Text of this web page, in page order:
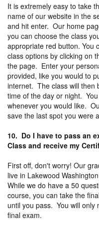
It is extremely easy to take
name of our website in the
and hit enter. Our home
you can choose the class
appropriate red button. You
class options by clicking on
the page. Enter your
provided, like you would to
internet. The class will then
time of the day or night.
whenever you would like.
save the last spot you were
10. Do I have to pass an
Class and receive my
First off, don't worry! Our
live in Lakewood
While we do have a 50
course, you can take the
until you pass. You will only
final exam.